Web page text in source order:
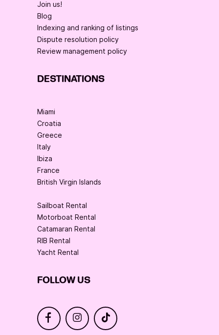
Join us!
Blog
Indexing and ranking of listings
Dispute resolution policy
Review management policy
DESTINATIONS
Miami
Croatia
Greece
Italy
Ibiza
France
British Virgin Islands
Sailboat Rental
Motorboat Rental
Catamaran Rental
RIB Rental
Yacht Rental
FOLLOW US